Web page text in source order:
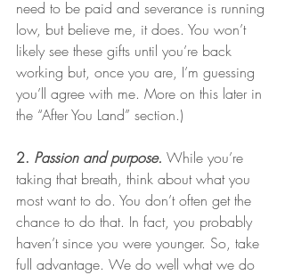
need to be paid and severance is running
low, but believe me, it does. You won’t
likely see these gifts until you’re back
working but, once you are, I’m guessing
you’ll agree with me. More on this later in
the “After You Land” section.)
2. Passion and purpose. While you’re
taking that breath, think about what you
most want to do. You don’t often get the
chance to do that. In fact, you probably
haven’t since you were younger. So, take
full advantage. We do well what we do